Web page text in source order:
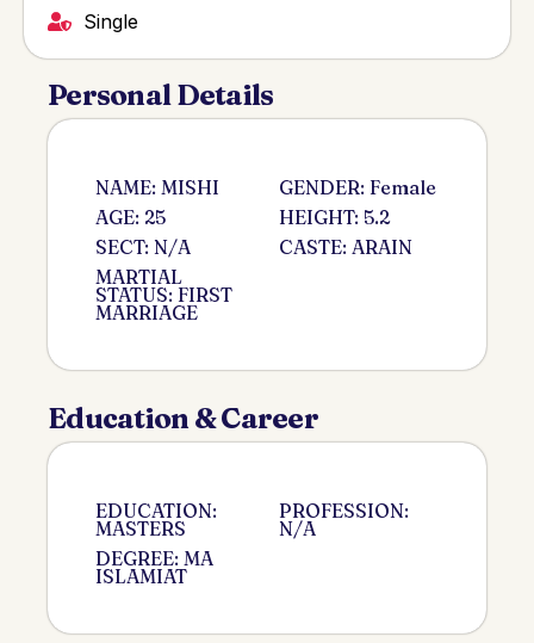
Single
Personal Details
NAME: MISHI
AGE: 25
SECT: N/A
MARTIAL
STATUS: FIRST
MARRIAGE
GENDER: Female
HEIGHT: 5.2
CASTE: ARAIN
Education & Career
EDUCATION:
MASTERS
DEGREE: MA
ISLAMIAT
PROFESSION:
N/A